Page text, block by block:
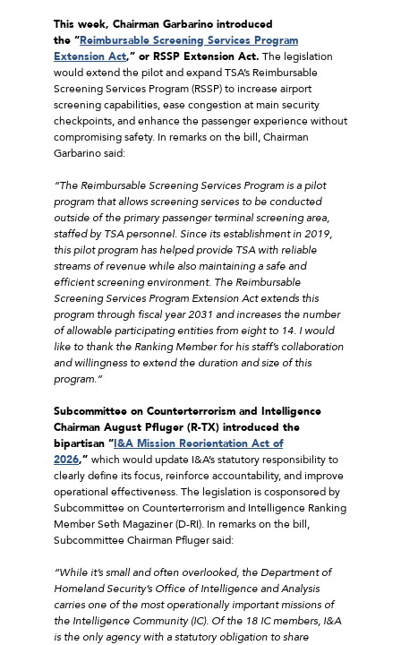
This week, Chairman Garbarino introduced
the “Reimbursable Screening Services Program
Extension Act,” or RSSP Extension Act. The legislation
would extend the pilot and expand TSA’s Reimbursable
Screening Services Program (RSSP) to increase airport
screening capabilities, ease congestion at main security
checkpoints, and enhance the passenger experience without
compromising safety. In remarks on the bill, Chairman
Garbarino said:
“The Reimbursable Screening Services Program is a pilot
program that allows screening services to be conducted
outside of the primary passenger terminal screening area,
staffed by TSA personnel. Since its establishment in 2019,
this pilot program has helped provide TSA with reliable
streams of revenue while also maintaining a safe and
efficient screening environment. The Reimbursable
Screening Services Program Extension Act extends this
program through fiscal year 2031 and increases the number
of allowable participating entities from eight to 14. I would
like to thank the Ranking Member for his staff’s collaboration
and willingness to extend the duration and size of this
program.”
Subcommittee on Counterterrorism and Intelligence
Chairman August Pfluger (R-TX) introduced the
bipartisan “I&A Mission Reorientation Act of
2026,” which would update I&A’s statutory responsibility to
clearly define its focus, reinforce accountability, and improve
operational effectiveness. The legislation is cosponsored by
Subcommittee on Counterterrorism and Intelligence Ranking
Member Seth Magaziner (D-RI). In remarks on the bill,
Subcommittee Chairman Pfluger said:
“While it’s small and often overlooked, the Department of
Homeland Security’s Office of Intelligence and Analysis
carries one of the most operationally important missions of
the Intelligence Community (IC). Of the 18 IC members, I&A
is the only agency with a statutory obligation to share